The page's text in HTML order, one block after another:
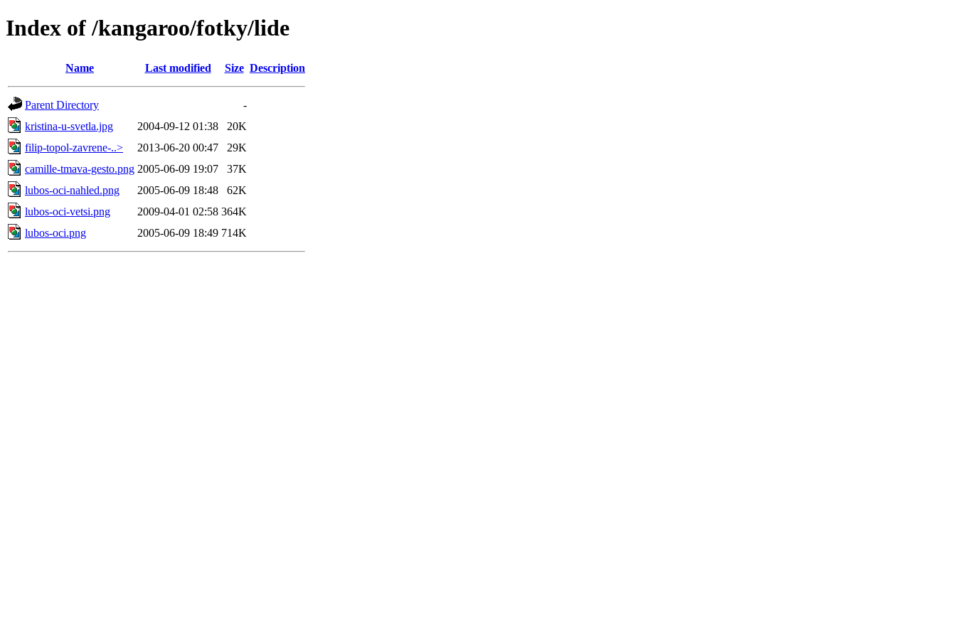
Index of /kangaroo/fotky/lide
Name Last modified Size Description
Parent Directory
-
kristina-u-svetla.jpg
2004-09-12 01:38
20K
filip-topol-zavrene-..>
2013-06-20 00:47
29K
camille-tmava-gesto.png 2005-06-09 19:07
37K
lubos-oci-nahled.png
2005-06-09 18:48
62K
lubos-oci-vetsi.png
2009-04-01 02:58 364K
lubos-oci.png
2005-06-09 18:49 714K